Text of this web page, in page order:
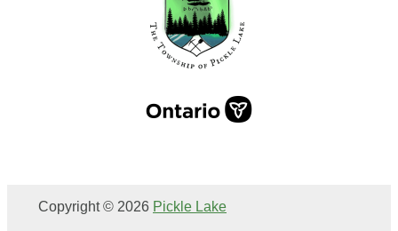
Copyright © 2026 Pickle Lake